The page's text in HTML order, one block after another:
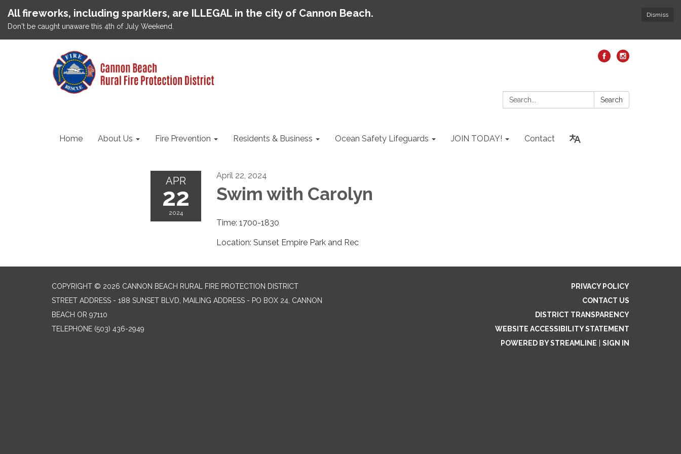
Dismiss
All fireworks, including sparklers, are ILLEGAL in the city of Cannon Beach.
Don't be caught unaware this 4th of July Weekend.
Search: Search
Home About Us Fire Prevention Residents & Business Ocean Safety Lifeguards JOIN TODAY! Contact
APR
22
2024
April 22, 2024
Swim with Carolyn
Time: 1700-1830
Location: Sunset Empire Park and Rec
COPYRIGHT © 2026 CANNON BEACH RURAL FIRE PROTECTION DISTRICT
STREET ADDRESS - 188 SUNSET BLVD, MAILING ADDRESS - PO BOX 24, CANNON
BEACH OR 97110
TELEPHONE (503) 436-2949
PRIVACY POLICY
CONTACT US
DISTRICT TRANSPARENCY
WEBSITE ACCESSIBILITY STATEMENT
POWERED BY STREAMLINE
SIGN IN